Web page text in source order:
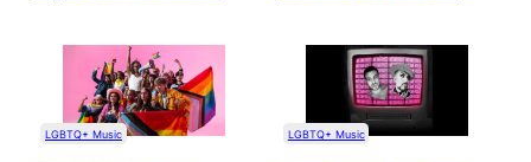
LGBTQ+ Music LGBTQ+ Music